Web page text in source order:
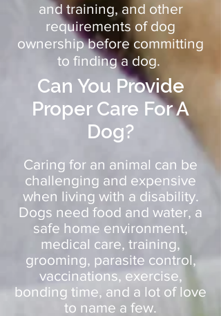
and training, and other
requirements of dog
ownership before committing
to finding a dog.
Can You Provide
Proper Care For A
Dog?
Caring for an animal can be
challenging and expensive
when living with a disability.
Dogs need food and water, a
safe home environment,
medical care, training,
grooming, parasite control,
vaccinations, exercise,
bonding time, and a lot of love
to name a few.